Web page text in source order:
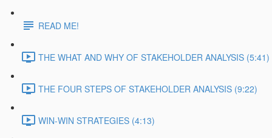
READ ME!
THE WHAT AND WHY OF STAKEHOLDER ANALYSIS (5:41)
THE FOUR STEPS OF STAKEHOLDER ANALYSIS (9:22)
WIN-WIN STRATEGIES (4:13)